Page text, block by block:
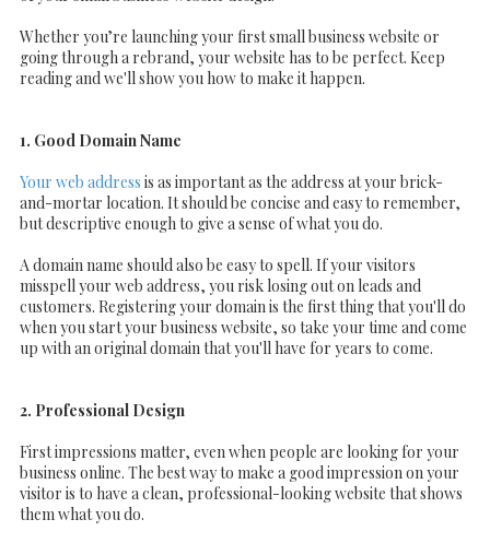
Whether you’re launching your first small business website or
going through a rebrand, your website has to be perfect. Keep
reading and we'll show you how to make it happen.
1. Good Domain Name
Your web address is as important as the address at your brick-
and-mortar location. It should be concise and easy to remember,
but descriptive enough to give a sense of what you do.
A domain name should also be easy to spell. If your visitors
misspell your web address, you risk losing out on leads and
customers. Registering your domain is the first thing that you'll do
when you start your business website, so take your time and come
up with an original domain that you'll have for years to come.
2. Professional Design
First impressions matter, even when people are looking for your
business online. The best way to make a good impression on your
visitor is to have a clean, professional-looking website that shows
them what you do.